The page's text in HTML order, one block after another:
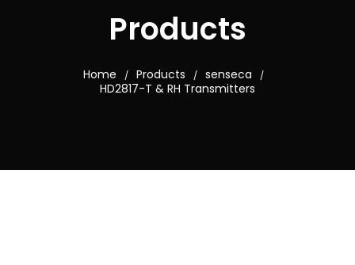
Products
Home / Products / senseca /
HD2817-T & RH Transmitters